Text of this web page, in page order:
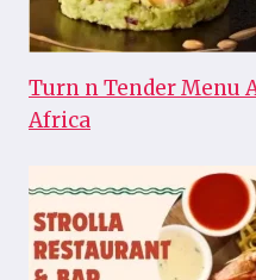
Turn n Tender Menu
Africa